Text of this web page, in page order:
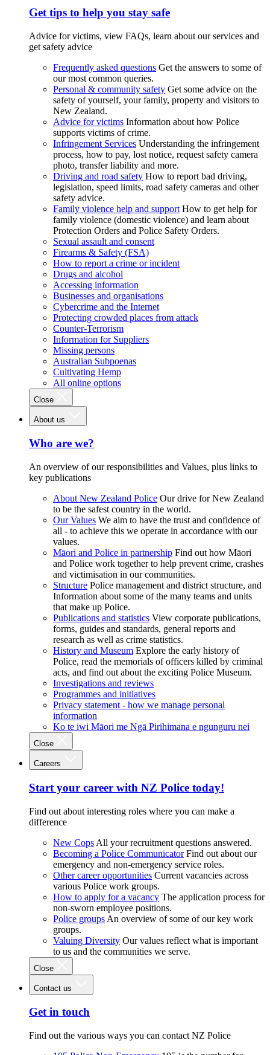
Get tips to help you stay safe
Advice for victims, view FAQs, learn about our services and
get safety advice
Frequently asked questions Get the answers to some of
our most common queries.
Personal & community safety Get some advice on the
safety of yourself, your family, property and visitors to
New Zealand.
Advice for victims Information about how Police
supports victims of crime.
Infringement Services Understanding the infringement
process, how to pay, lost notice, request safety camera
photo, transfer liability and more.
Driving and road safety How to report bad driving,
legislation, speed limits, road safety cameras and other
safety advice.
Family violence help and support How to get help for
family violence (domestic violence) and learn about
Protection Orders and Police Safety Orders.
Sexual assault and consent
Firearms & Safety (FSA)
How to report a crime or incident
Drugs and alcohol
Accessing information
Businesses and organisations
Cybercrime and the Internet
Protecting crowded places from attack
Counter-Terrorism
Information for Suppliers
Missing persons
Australian Subpoenas
Cultivating Hemp
All online options
Close
About us
Who are we?
An overview of our responsibilities and Values, plus links to
key publications
About New Zealand Police Our drive for New Zealand
to be the safest country in the world.
Our Values We aim to have the trust and confidence of
all - to achieve this we operate in accordance with our
values.
Māori and Police in partnership Find out how Māori
and Police work together to help prevent crime, crashes
and victimisation in our communities.
Structure Police management and district structure, and
Information about some of the many teams and units
that make up Police.
Publications and statistics View corporate publications,
forms, guides and standards, general reports and
research as well as crime statistics.
History and Museum Explore the early history of
Police, read the memorials of officers killed by criminal
acts, and find out about the exciting Police Museum.
Investigations and reviews
Programmes and initiatives
Privacy statement - how we manage personal
information
Ko te iwi Māori me Ngā Pirihimana e ngunguru nei
Close
Careers
Start your career with NZ Police today!
Find out about interesting roles where you can make a
difference
New Cops All your recruitment questions answered.
Becoming a Police Communicator Find out about our
emergency and non-emergency service roles.
Other career opportunities Current vacancies across
various Police work groups.
How to apply for a vacancy The application process for
non-sworn employee positions.
Police groups An overview of some of our key work
groups.
Valuing Diversity Our values reflect what is important
to us and the communities we serve.
Close
Contact us
Get in touch
Find out the various ways you can contact NZ Police